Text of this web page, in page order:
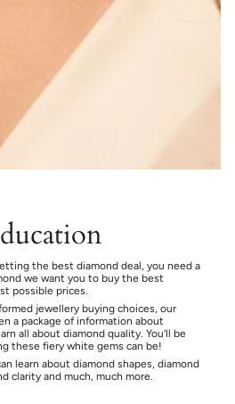
the best diamond deal, you need a
we want you to buy the best
possible prices.
jewellery buying choices, our
a package of information about
all about diamond quality. You’ll be
these fiery white gems can be!
learn about diamond shapes, diamond
clarity and much, much more.